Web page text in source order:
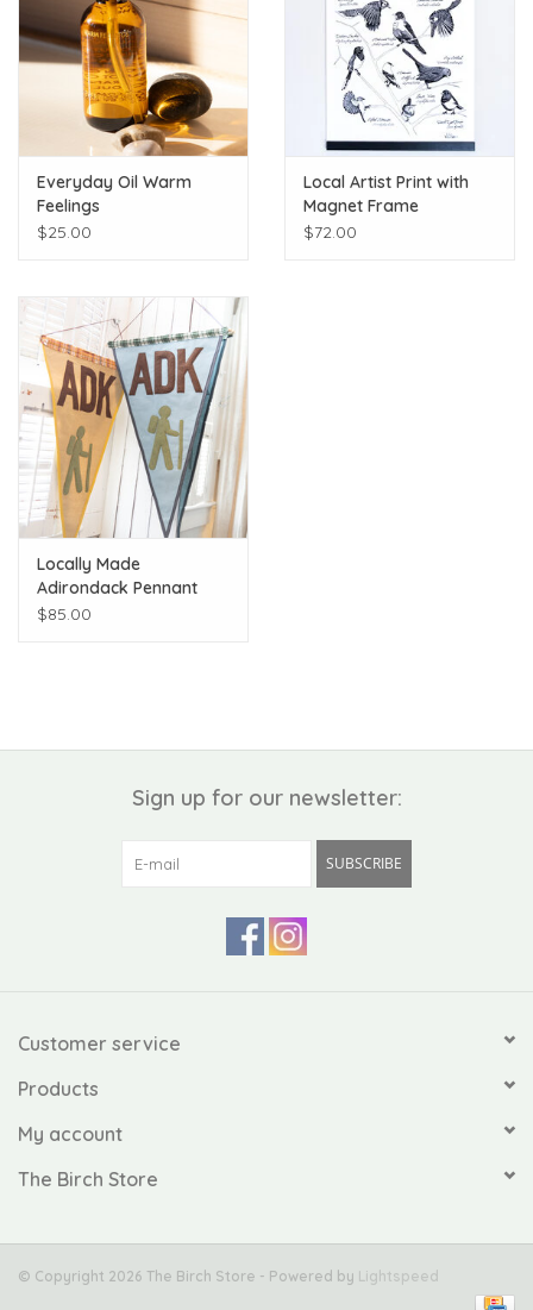
Everyday Oil Warm
Feelings
$25.00
Local Artist Print with
Magnet Frame
$72.00
Locally Made
Adirondack Pennant
$85.00
Sign up for our newsletter:
SUBSCRIBE
Customer service
Products
My account
The Birch Store
© Copyright 2026 The Birch Store - Powered by Lightspeed